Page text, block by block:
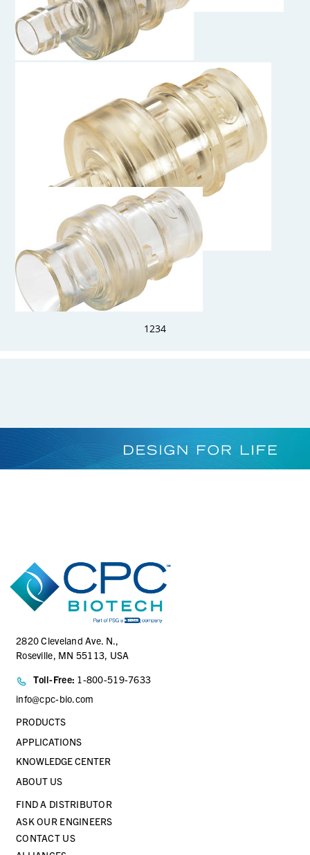
HFCD22839MHC
1/2" Hose Barb Valved Insert Alloy C-276
3/8" Hose Barb Valved Insert Alloy C-276
HFCD22439MHC
1/4" Hose Barb Valved Insert Alloy C-276
1234
2820 Cleveland Ave. N.,
Roseville, MN 55113, USA
Toll-Free: 1-800-519-7633
info@cpc-bio.com
PRODUCTS
APPLICATIONS
KNOWLEDGE CENTER
ABOUT US
FIND A DISTRIBUTOR
ASK OUR ENGINEERS
CONTACT US